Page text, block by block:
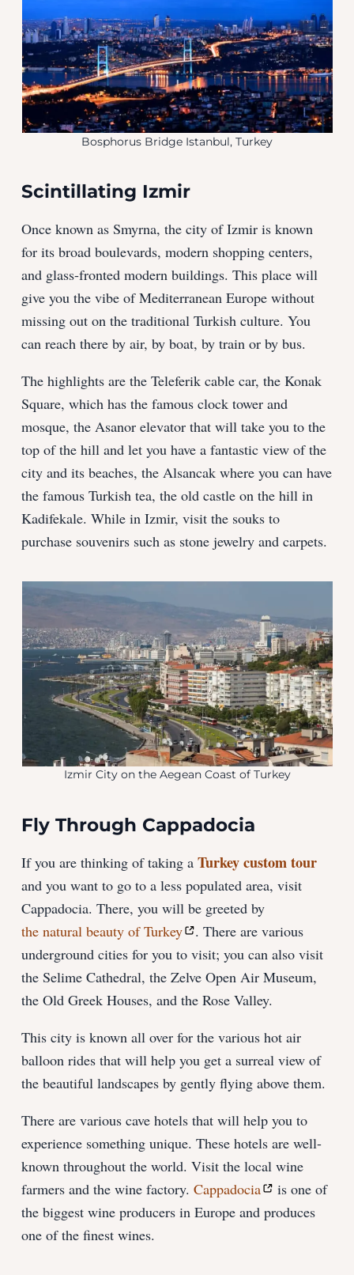
Bosphorus Bridge Istanbul, Turkey
Scintillating Izmir
Once known as Smyrna, the city of Izmir is known
for its broad boulevards, modern shopping centers,
and glass-fronted modern buildings. This place will
give you the vibe of Mediterranean Europe without
missing out on the traditional Turkish culture. You
can reach there by air, by boat, by train or by bus.
The highlights are the Teleferik cable car, the Konak
Square, which has the famous clock tower and
mosque, the Asanor elevator that will take you to the
top of the hill and let you have a fantastic view of the
city and its beaches, the Alsancak where you can have
the famous Turkish tea, the old castle on the hill in
Kadifekale. While in Izmir, visit the souks to
purchase souvenirs such as stone jewelry and carpets.
Izmir City on the Aegean Coast of Turkey
Fly Through Cappadocia
If you are thinking of taking aTurkey custom tour
and you want to go to a less populated area, visit
Cappadocia. There, you will be greeted by
the natural beauty of Turkey
. There are various
underground cities for you to visit; you can also visit
the Selime Cathedral, the Zelve Open Air Museum,
the Old Greek Houses, and the Rose Valley.
This city is known all over for the various hot air
balloon rides that will help you get a surreal view of
the beautiful landscapes by gently flying above them.
There are various cave hotels that will help you to
experience something unique. These hotels are well-
known throughout the world. Visit the local wine
farmers and the wine factory.Cappadocia
is one of
the biggest wine producers in Europe and produces
one of the finest wines.